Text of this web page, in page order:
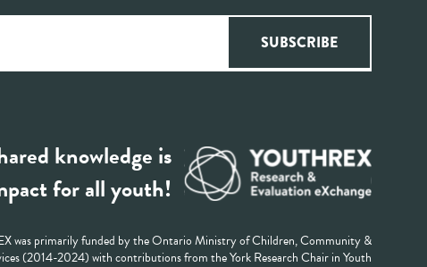
knowledge is
for all youth!
was primarily funded by the Ontario Ministry of Children, Community &
(2014-2024) with contributions from the York Research Chair in Youth